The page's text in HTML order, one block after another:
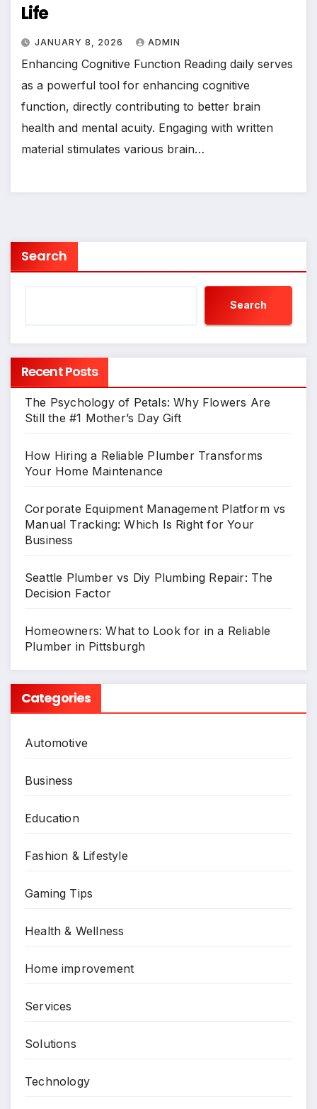
Life
JANUARY 8, 2026 ADMIN
Enhancing Cognitive Function Reading daily serves
as a powerful tool for enhancing cognitive
function, directly contributing to better brain
health and mental acuity. Engaging with written
material stimulates various brain…
Search
Search
Recent Posts
The Psychology of Petals: Why Flowers Are
Still the #1 Mother’s Day Gift
How Hiring a Reliable Plumber Transforms
Your Home Maintenance
Corporate Equipment Management Platform vs
Manual Tracking: Which Is Right for Your
Business
Seattle Plumber vs Diy Plumbing Repair: The
Decision Factor
Homeowners: What to Look for in a Reliable
Plumber in Pittsburgh
Categories
Automotive
Business
Education
Fashion & Lifestyle
Gaming Tips
Health & Wellness
Home improvement
Services
Solutions
Technology